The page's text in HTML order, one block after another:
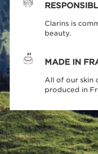
Clarins is
beauty.
MADE IN
All of our skin
produced in